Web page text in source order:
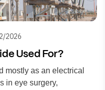
2026
Used For?
mostly as an electrical
in eye surgery,